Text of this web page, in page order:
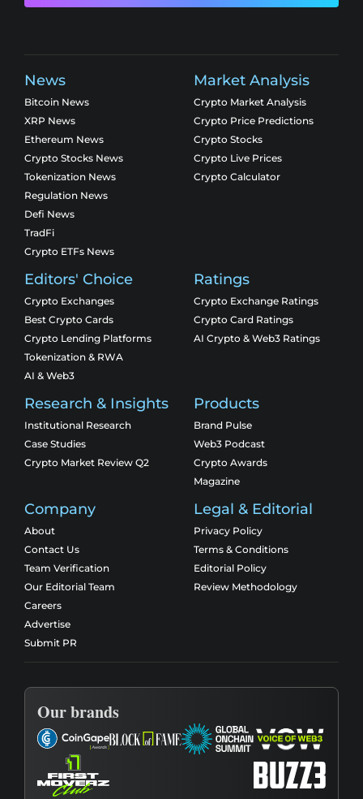
News
Bitcoin News
XRP News
Ethereum News
Crypto Stocks News
Tokenization News
Regulation News
Defi News
TradFi
Crypto ETFs News
Market Analysis
Crypto Market Analysis
Crypto Price Predictions
Crypto Stocks
Crypto Live Prices
Crypto Calculator
Editors' Choice
Crypto Exchanges
Best Crypto Cards
Crypto Lending Platforms
Tokenization & RWA
AI & Web3
Ratings
Crypto Exchange Ratings
Crypto Card Ratings
AI Crypto & Web3 Ratings
Research & Insights
Institutional Research
Case Studies
Crypto Market Review Q2
Products
Brand Pulse
Web3 Podcast
Crypto Awards
Magazine
Company
About
Contact Us
Team Verification
Our Editorial Team
Careers
Advertise
Submit PR
Legal & Editorial
Privacy Policy
Terms & Conditions
Editorial Policy
Review Methodology
Our brands